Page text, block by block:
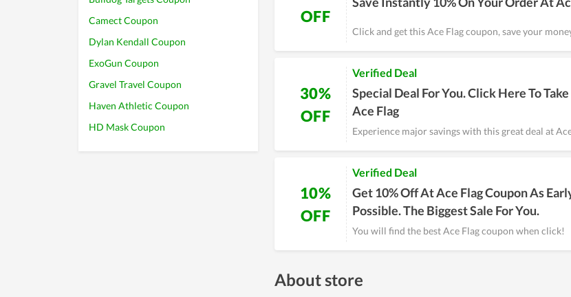
Camect Coupon
Dylan Kendall Coupon
ExoGun Coupon
Gravel Travel Coupon
Haven Athletic Coupon
HD Mask Coupon
OFF
Click and get this Ace Flag coupon, save your
30%
OFF
Verified Deal
Special Deal For You. Click Here To
Ace Flag
Experience major savings with this great deal at
10%
OFF
Verified Deal
Get 10% Off At Ace Flag Coupon As
Possible. The Biggest Sale For You.
You will find the best Ace Flag coupon when click!
About store